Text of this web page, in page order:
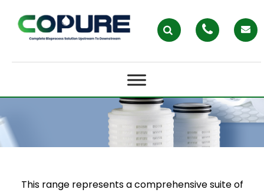
IN BIOPROCESSING
This range represents a comprehensive suite of